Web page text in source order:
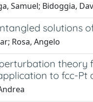
Samuel; Bidoggia,
solutions
Rosa, Angelo
to fcc-Pt